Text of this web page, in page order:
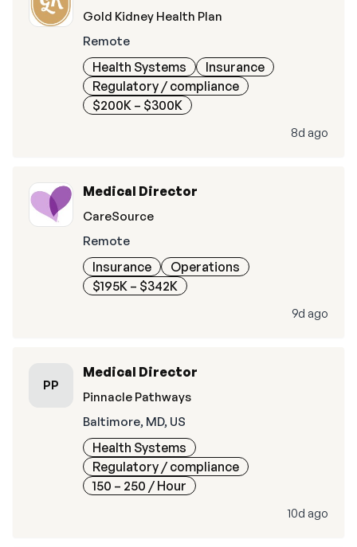
Gold Kidney Health Plan
Remote
Health Systems
Insurance
Regulatory / compliance
$200K – $300K
8d ago
Medical Director
CareSource
Remote
Insurance
Operations
$195K – $342K
9d ago
PP
Medical Director
Pinnacle Pathways
Baltimore, MD, US
Health Systems
Regulatory / compliance
150 – 250 / Hour
10d ago